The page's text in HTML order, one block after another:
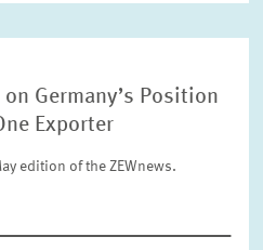
on Germany’s Position
Exporter
edition of the ZEWnews.